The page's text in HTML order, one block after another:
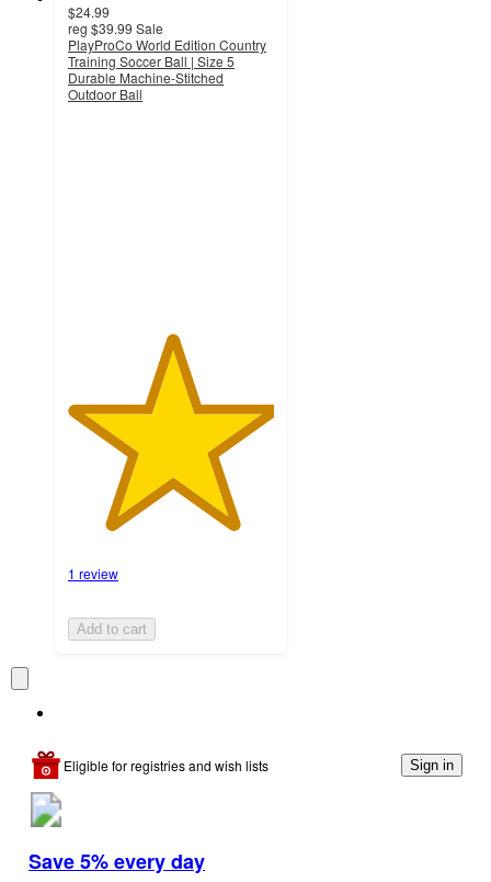
$24.99
reg $39.99 Sale
PlayProCo World Edition Country
Training Soccer Ball | Size 5
Durable Machine-Stitched
Outdoor Ball
1 review
Add to cart
Eligible for registries and wish lists Sign in
Save 5% every day